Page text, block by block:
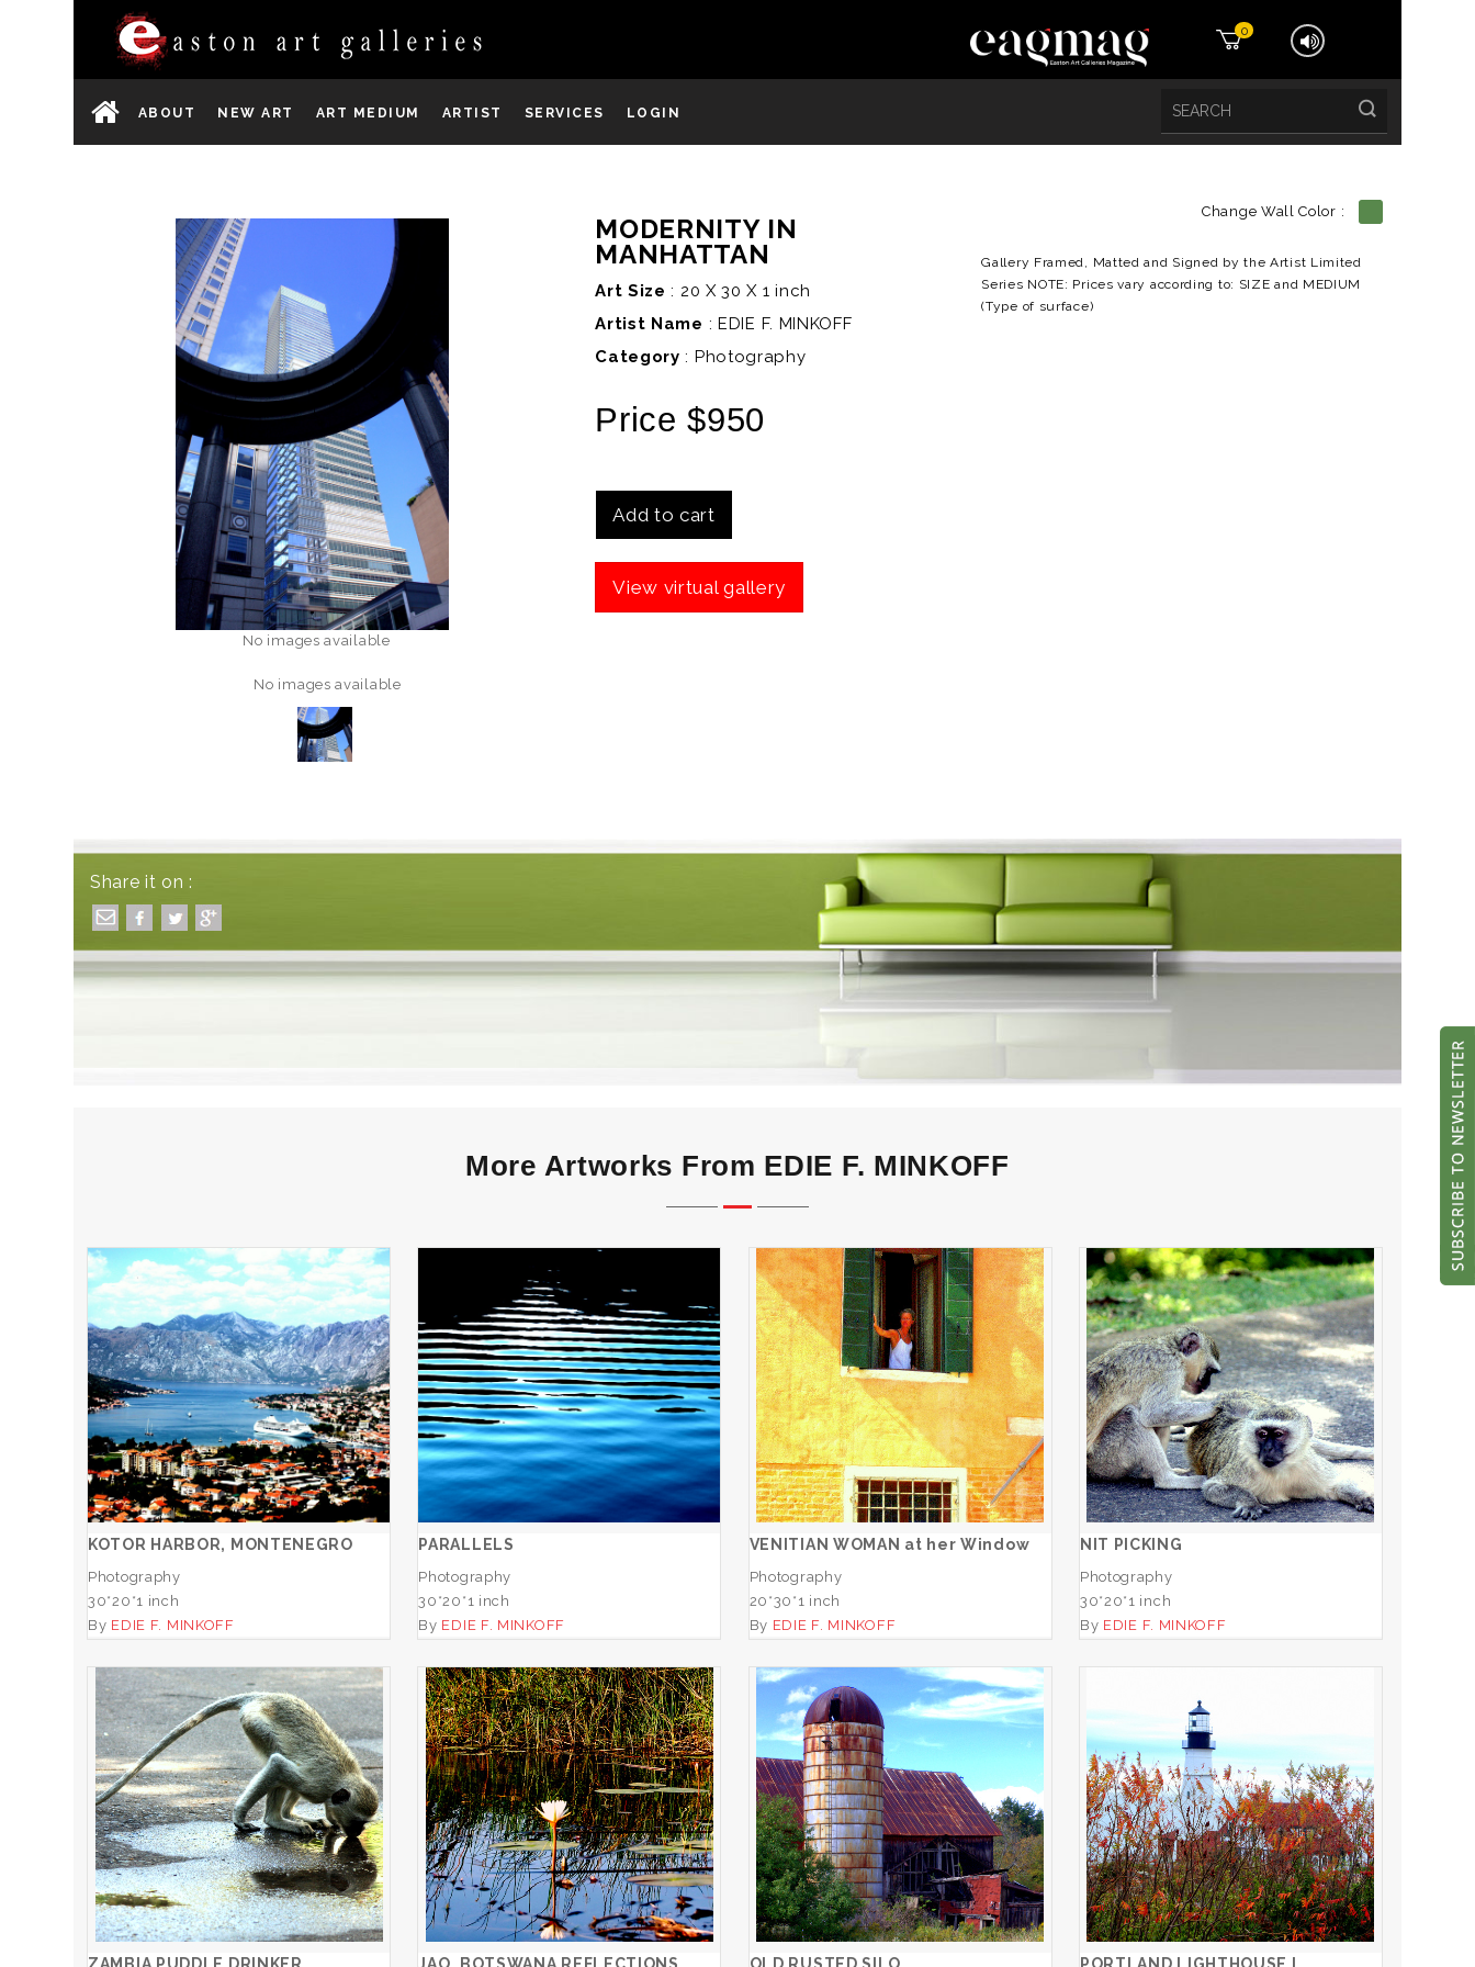
0
ABOUT NEW ART ART MEDIUM ARTIST SERVICES LOGIN
No images available
No images available
Change Wall Color :
MODERNITY IN
MANHATTAN
Art Size : 20 X 30 X 1 inch
Artist Name : EDIE F. MINKOFF
Category : Photography
Price $950
Add to cart
View virtual gallery
Gallery Framed, Matted and Signed by the Artist Limited
Series NOTE: Prices vary according to: SIZE and MEDIUM
(Type of surface)
Share it on :
More Artworks From EDIE F. MINKOFF
KOTOR HARBOR,
MONTENEGRO
ADD TO CART
KOTOR HARBOR, MONTENEGRO
Photography
30*20*1 inch
By EDIE F. MINKOFF
PARALLELS
ADD TO CART
PARALLELS
Photography
30*20*1 inch
By EDIE F. MINKOFF
VENITIAN WOMAN at her
Window
ADD TO CART
VENITIAN WOMAN at her Window
Photography
20*30*1 inch
By EDIE F. MINKOFF
NIT PICKING
ADD TO CART
NIT PICKING
Photography
30*20*1 inch
By EDIE F. MINKOFF
ZAMBIA PUDDLE DRINKER
ADD TO CART
JAO, BOTSWANA
REFLECTIONS
ADD TO CART
OLD RUSTED SILO
ADD TO CART
PORTLAND LIGHTHOUSE I
ADD TO CART